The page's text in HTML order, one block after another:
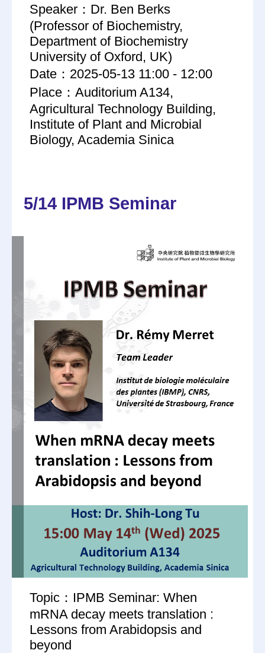
Speaker：Dr. Ben Berks
(Professor of Biochemistry,
Department of Biochemistry
University of Oxford, UK)
Date：2025-05-13 11:00 - 12:00
Place：Auditorium A134,
Agricultural Technology Building,
Institute of Plant and Microbial
Biology, Academia Sinica
5/14 IPMB Seminar
Topic：IPMB Seminar: When
mRNA decay meets translation :
Lessons from Arabidopsis and
beyond